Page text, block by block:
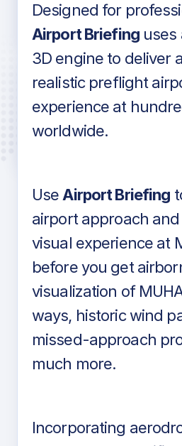
Voice-over audio
Detailed airport
in industry standard
Designed for
Airport Briefinguses
3D engine to deliver
realistic preflight
experience at
worldwide.
Use Airport Briefing
airport approach
visual experience at
before you get
visualization of
ways, historic wind
missed-approach
much more.
Incorporating